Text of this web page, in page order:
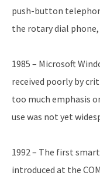
push-button
the rotary dial phone,
1985 – Microsoft
received poorly by
too much emphasis
use was not yet
1992 – The first
introduced at the